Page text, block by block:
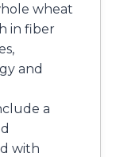
wheat
in fiber
and
a
with